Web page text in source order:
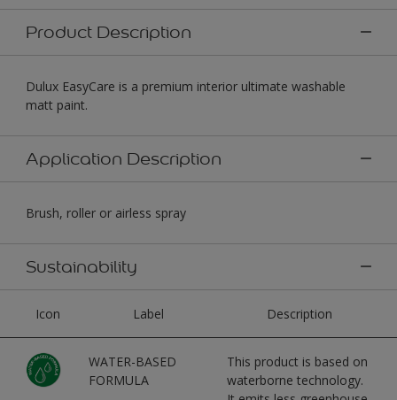
Product Description
Dulux EasyCare is a premium interior ultimate washable
matt paint.
Application Description
Brush, roller or airless spray
Sustainability
Icon Label Description
WATER-BASED
FORMULA
This product is based on
waterborne technology.